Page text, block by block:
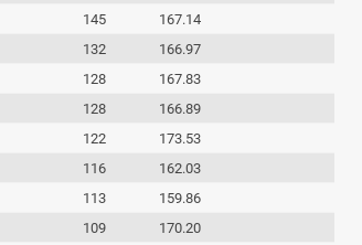
145
167.14
132
166.97
128
167.83
128
166.89
122
173.53
116
162.03
113
159.86
109
170.20